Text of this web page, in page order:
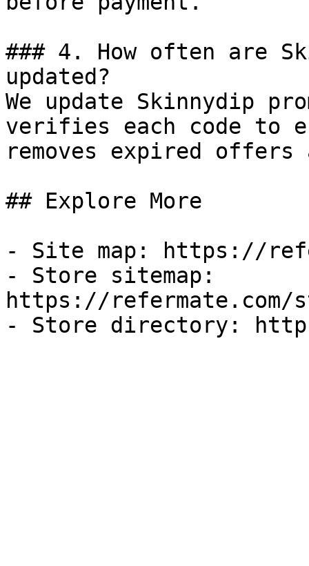
### 4. How often are
updated?
We update Skinnydip
verifies each code to
removes expired
## Explore More
- Site map: https://
- Store sitemap:
https://refermate.com/
- Store directory: